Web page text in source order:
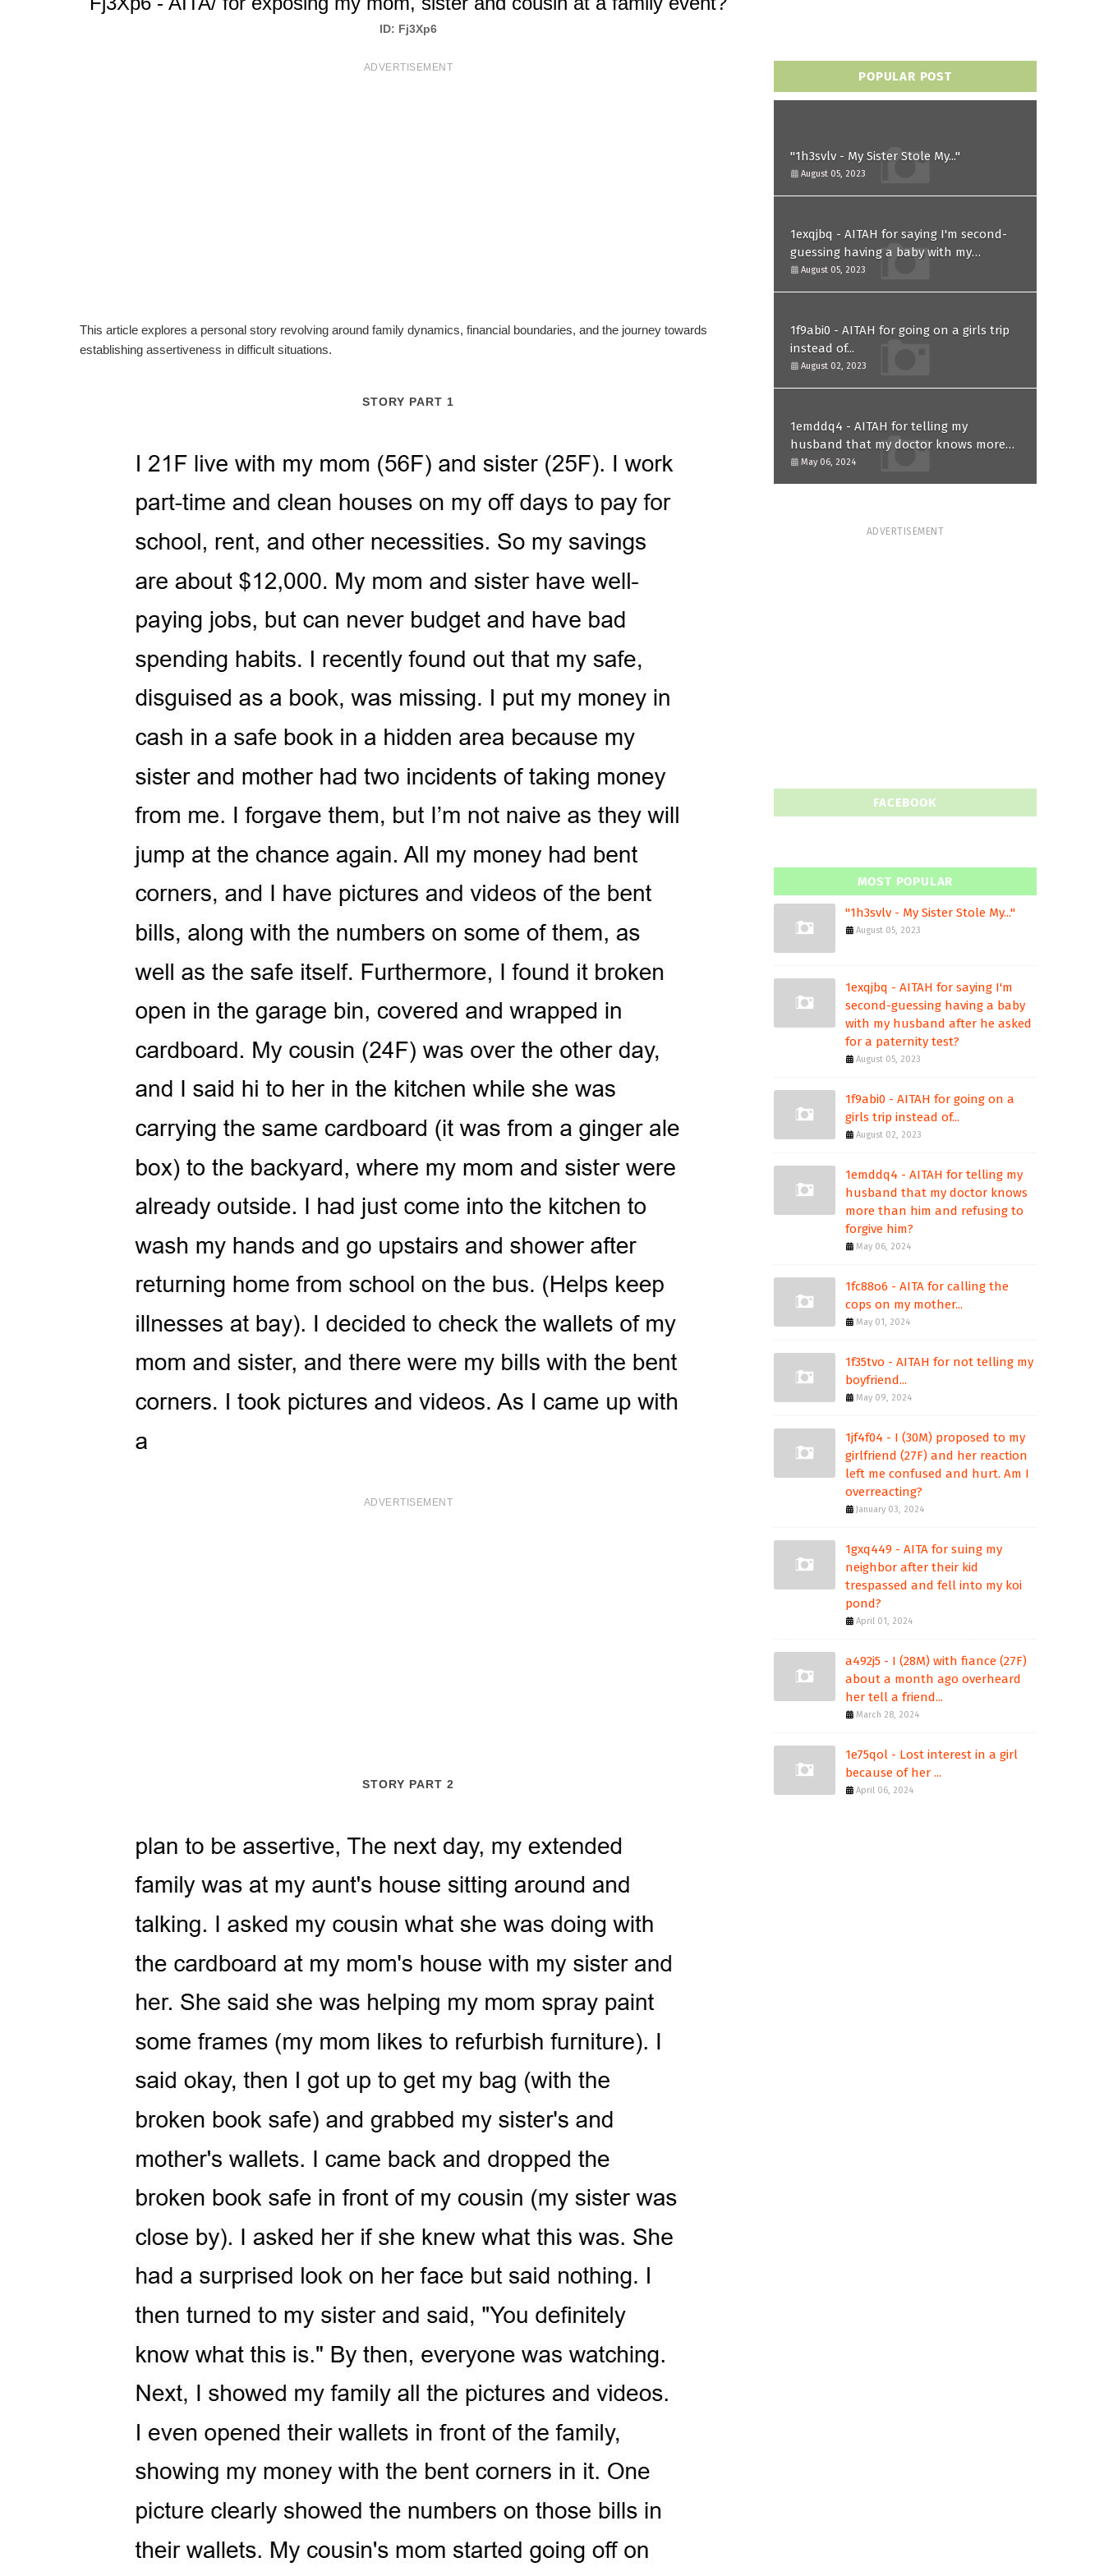
ID: Fj3Xp6
ADVERTISEMENT
This article explores a personal story revolving around family dynamics, financial boundaries, and the journey towards
establishing assertiveness in difficult situations.
STORY PART 1
ADVERTISEMENT
STORY PART 2
POPULAR POST
"1h3svlv - My Sister Stole My..."
August 05, 2023
1exqjbq - AITAH for saying I'm second-
guessing having a baby with my
husband after he asked for a paternity
test?
August 05, 2023
1f9abi0 - AITAH for going on a girls trip
instead of...
August 02, 2023
1emddq4 - AITAH for telling my
husband that my doctor knows more
than him and refusing to forgive him?
May 06, 2024
ADVERTISEMENT
FACEBOOK
MOST POPULAR
"1h3svlv - My Sister Stole My..."
August 05, 2023
1exqjbq - AITAH for saying I'm
second-guessing having a baby
with my husband after he asked
for a paternity test?
August 05, 2023
1f9abi0 - AITAH for going on a
girls trip instead of...
August 02, 2023
1emddq4 - AITAH for telling my
husband that my doctor knows
more than him and refusing to
forgive him?
May 06, 2024
1fc88o6 - AITA for calling the
cops on my mother...
May 01, 2024
1f35tvo - AITAH for not telling my
boyfriend...
May 09, 2024
1jf4f04 - I (30M) proposed to my
girlfriend (27F) and her reaction
left me confused and hurt. Am I
overreacting?
January 03, 2024
1gxq449 - AITA for suing my
neighbor after their kid
trespassed and fell into my koi
pond?
April 01, 2024
a492j5 - I (28M) with fiance (27F)
about a month ago overheard
her tell a friend...
March 28, 2024
1e75qol - Lost interest in a girl
because of her ...
April 06, 2024